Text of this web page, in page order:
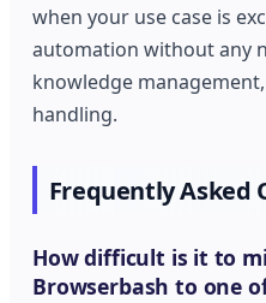
when your use case is
automation without any
knowledge
handling.
Frequently Asked
How difficult is it to
Browserbash to one